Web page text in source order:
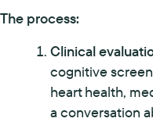
The process:
Clinical
cognitive
heart health,
a conversation